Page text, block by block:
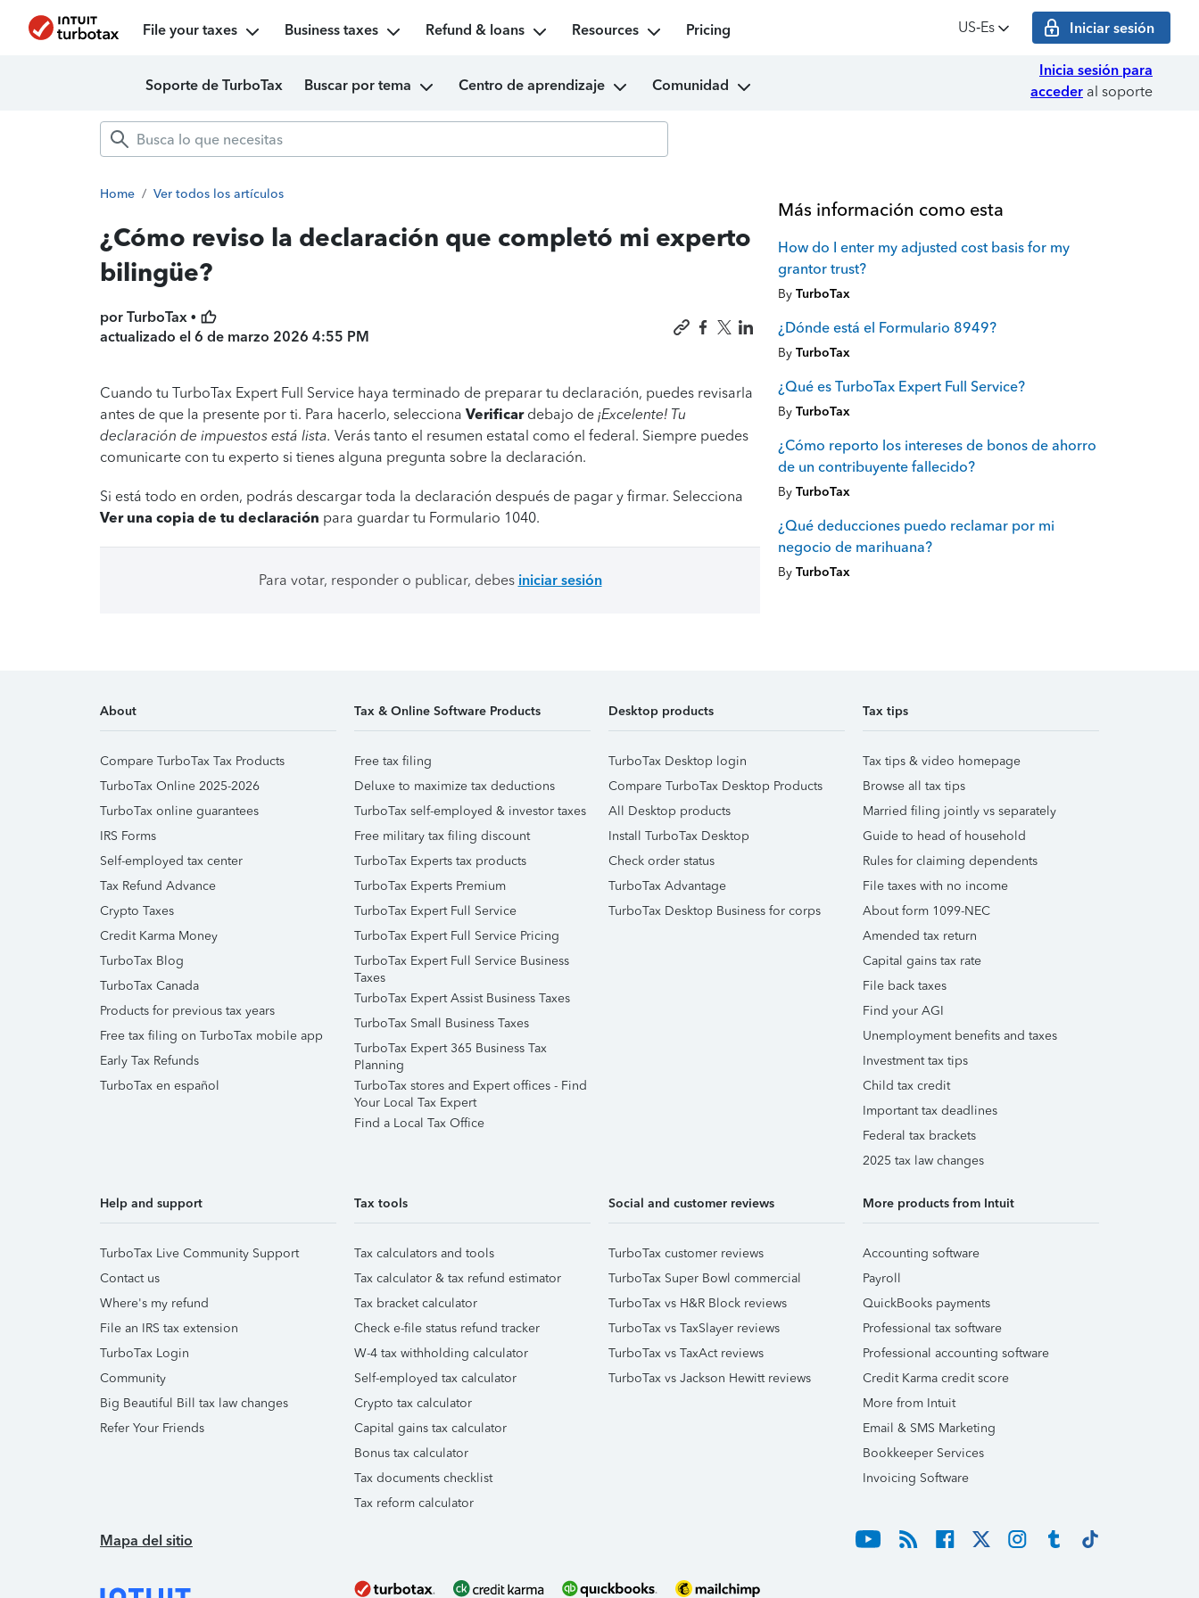
File your taxes Business taxes Refund & loans Resources Pricing US‑Es Iniciar sesión
Soporte de TurboTax Buscar por tema Centro de aprendizaje Comunidad
Inicia sesión para
acceder al soporte
Home / Ver todos los artículos
¿Cómo reviso la declaración que completó mi experto
bilingüe?
por TurboTax •
actualizado el 6 de marzo 2026 4:55 PM
Cuando tu TurboTax Expert Full Service haya terminado de preparar tu declaración, puedes revisarla
antes de que la presente por ti. Para hacerlo, selecciona Verificardebajo de ¡Excelente! Tu
declaración de impuestos está lista. Verás tanto el resumen estatal como el federal. Siempre puedes
comunicarte con tu experto si tienes alguna pregunta sobre la declaración.
Si está todo en orden, podrás descargar toda la declaración después de pagar y firmar. Selecciona
Ver una copia de tu declaración para guardar tu Formulario 1040.
Para votar, responder o publicar, debes iniciar sesión
Más información como esta
How do I enter my adjusted cost basis for my
grantor trust?
By TurboTax
¿Dónde está el Formulario 8949?
By TurboTax
¿Qué es TurboTax Expert Full Service?
By TurboTax
¿Cómo reporto los intereses de bonos de ahorro
de un contribuyente fallecido?
By TurboTax
¿Qué deducciones puedo reclamar por mi
negocio de marihuana?
By TurboTax
About
Compare TurboTax Tax Products
TurboTax Online 2025-2026
TurboTax online guarantees
IRS Forms
Self-employed tax center
Tax Refund Advance
Crypto Taxes
Credit Karma Money
TurboTax Blog
TurboTax Canada
Products for previous tax years
Free tax filing on TurboTax mobile app
Early Tax Refunds
TurboTax en español
Tax & Online Software Products
Free tax filing
Deluxe to maximize tax deductions
TurboTax self-employed & investor taxes
Free military tax filing discount
TurboTax Experts tax products
TurboTax Experts Premium
TurboTax Expert Full Service
TurboTax Expert Full Service Pricing
TurboTax Expert Full Service Business
Taxes
TurboTax Expert Assist Business Taxes
TurboTax Small Business Taxes
TurboTax Expert 365 Business Tax
Planning
TurboTax stores and Expert offices - Find
Your Local Tax Expert
Find a Local Tax Office
Desktop products
TurboTax Desktop login
Compare TurboTax Desktop Products
All Desktop products
Install TurboTax Desktop
Check order status
TurboTax Advantage
TurboTax Desktop Business for corps
Tax tips
Tax tips & video homepage
Browse all tax tips
Married filing jointly vs separately
Guide to head of household
Rules for claiming dependents
File taxes with no income
About form 1099-NEC
Amended tax return
Capital gains tax rate
File back taxes
Find your AGI
Unemployment benefits and taxes
Investment tax tips
Child tax credit
Important tax deadlines
Federal tax brackets
2025 tax law changes
Help and support
TurboTax Live Community Support
Contact us
Where's my refund
File an IRS tax extension
TurboTax Login
Community
Big Beautiful Bill tax law changes
Refer Your Friends
Tax tools
Tax calculators and tools
Tax calculator & tax refund estimator
Tax bracket calculator
Check e-file status refund tracker
W-4 tax withholding calculator
Self-employed tax calculator
Crypto tax calculator
Capital gains tax calculator
Bonus tax calculator
Tax documents checklist
Tax reform calculator
Social and customer reviews
TurboTax customer reviews
TurboTax Super Bowl commercial
TurboTax vs H&R Block reviews
TurboTax vs TaxSlayer reviews
TurboTax vs TaxAct reviews
TurboTax vs Jackson Hewitt reviews
More products from Intuit
Accounting software
Payroll
QuickBooks payments
Professional tax software
Professional accounting software
Credit Karma credit score
More from Intuit
Email & SMS Marketing
Bookkeeper Services
Invoicing Software
Mapa del sitio